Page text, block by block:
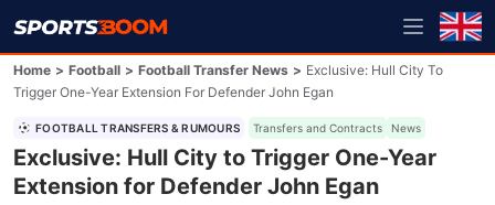
Home > Football > Football Transfer News > Exclusive: Hull City To
Trigger One-Year Extension For Defender John Egan
FOOTBALL TRANSFERS & RUMOURS Transfers and Contracts News
Exclusive: Hull City to Trigger One-Year
Extension for Defender John Egan